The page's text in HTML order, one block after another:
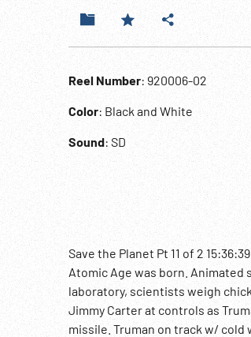
Reel Number: 920006-02
Color: Black and White
Sound: SD
Save the Planet Pt 11 of 2
Atomic Age was born.
laboratory, scientists weigh
Jimmy Carter at controls as
missile. Truman on track w/